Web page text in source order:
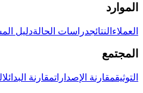
الموارد
العملاء النتائجدراسات الحالةدليل
المجتمع
التوثيقمقارنة الإصداراتمقارنة البدائل